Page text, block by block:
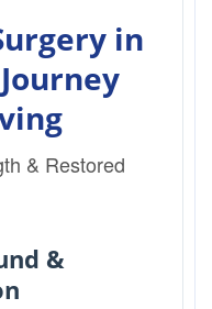
in
& Restored
&